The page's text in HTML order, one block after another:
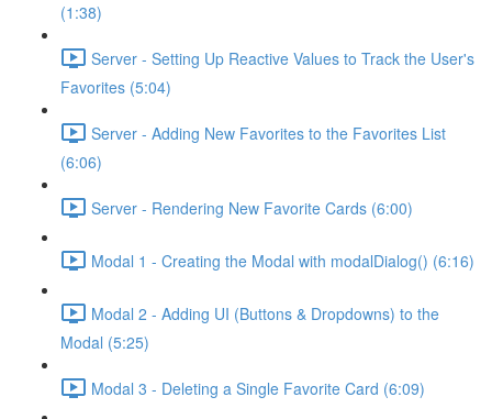
(1:38)
Server - Setting Up Reactive Values to Track the User's
Favorites (5:04)
Server - Adding New Favorites to the Favorites List
(6:06)
Server - Rendering New Favorite Cards (6:00)
Modal 1 - Creating the Modal with modalDialog() (6:16)
Modal 2 - Adding UI (Buttons & Dropdowns) to the
Modal (5:25)
Modal 3 - Deleting a Single Favorite Card (6:09)